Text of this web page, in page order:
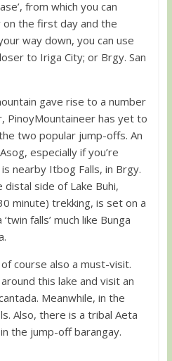
from which you can
the first day and the
way down, you can use
to Iriga City; or Brgy. San
gave rise to a number
PinoyMountaineer has yet to
two popular jump-offs. An
especially if you’re
nearby Itbog Falls, in Brgy.
distal side of Lake Buhi,
minute) trekking, is set on a
falls’ much like Bunga
course also a must-visit.
this lake and visit an
Meanwhile, in the
Also, there is a tribal Aeta
the jump-off barangay.